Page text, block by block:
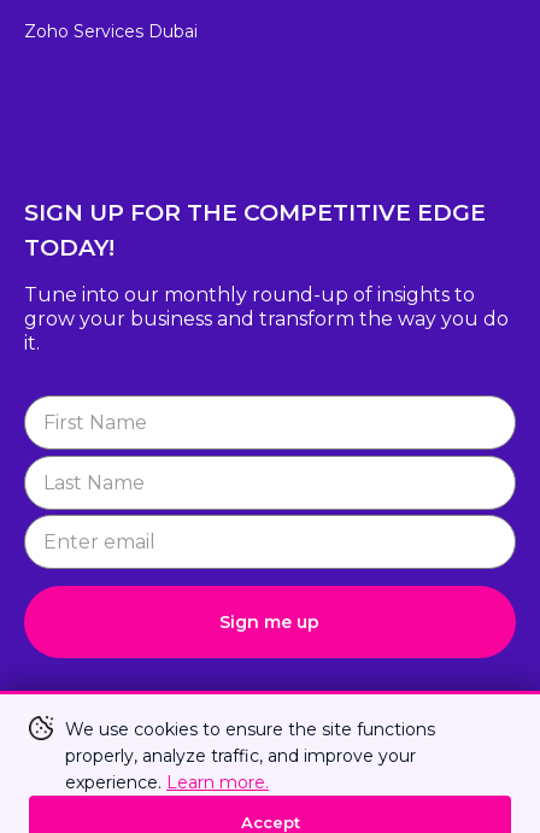
Zoho Services Dubai
SIGN UP FOR THE COMPETITIVE EDGE
TODAY!
Tune into our monthly round-up of insights to
grow your business and transform the way you do
it.
Signup
Sign me up
Privacy Policy Terms Of Us Sitemap
Connect with Us
We use cookies to ensure the site functions
properly, analyze traffic, and improve your
experience. Learn more.
Accept